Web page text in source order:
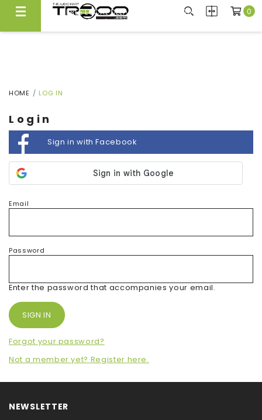
FREE LOCAL DELIVERY ABOVE $300*
Same Day Local Delivery Available!
0
HOME LOG IN
Login
Sign in with Facebook
Email
Password
Enter the password that accompanies your email.
Forgot your password?
Not a member yet? Register here.
NEWSLETTER